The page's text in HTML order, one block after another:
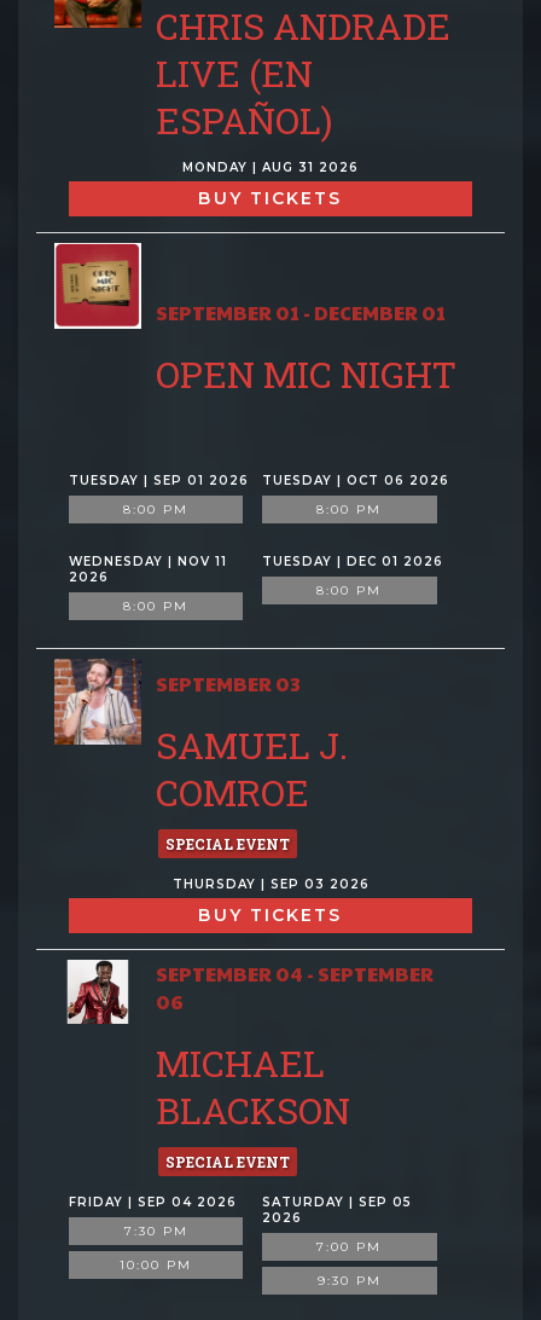
CHRIS ANDRADE
LIVE (EN
ESPAÑOL)
MONDAY | AUG 31 2026
BUY TICKETS
SEPTEMBER 01 - DECEMBER 01
OPEN MIC NIGHT
TUESDAY | SEP 01 2026
8:00 PM
TUESDAY | OCT 06 2026
8:00 PM
WEDNESDAY | NOV 11
2026
8:00 PM
TUESDAY | DEC 01 2026
8:00 PM
SEPTEMBER 03
SAMUEL J.
COMROE
SPECIAL EVENT
THURSDAY | SEP 03 2026
BUY TICKETS
SEPTEMBER 04 - SEPTEMBER
06
MICHAEL
BLACKSON
SPECIAL EVENT
FRIDAY | SEP 04 2026
7:30 PM
10:00 PM
SATURDAY | SEP 05
2026
7:00 PM
9:30 PM